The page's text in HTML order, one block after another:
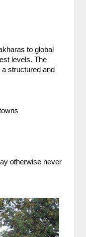
to global
levels. The
structured and
otherwise never